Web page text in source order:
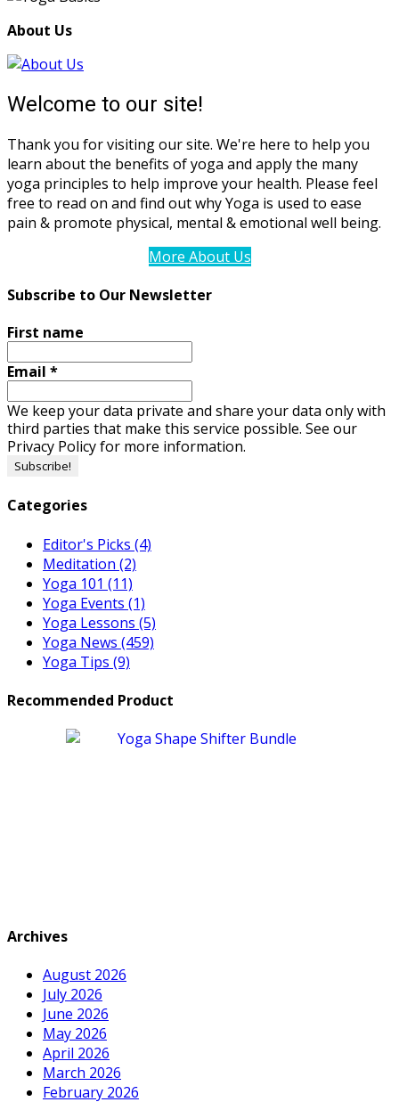
About Us
Welcome to our site!
Thank you for visiting our site. We're here to help you
learn about the benefits of yoga and apply the many
yoga principles to help improve your health. Please feel
free to read on and find out why Yoga is used to ease
pain & promote physical, mental & emotional well being.
More About Us
Subscribe to Our Newsletter
First name
Email *
We keep your data private and share your data only with
third parties that make this service possible. See our
Privacy Policy for more information.
Categories
Editor's Picks (4)
Meditation (2)
Yoga 101 (11)
Yoga Events (1)
Yoga Lessons (5)
Yoga News (459)
Yoga Tips (9)
Recommended Product
Archives
August 2026
July 2026
June 2026
May 2026
April 2026
March 2026
February 2026